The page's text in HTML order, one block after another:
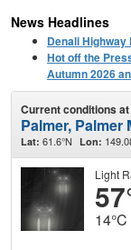
News Headlines
Denali Highway
Hot off the
Autumn 2026
Current conditions at
Palmer,
Lat: 61.6°N Lon:
Light
14°C